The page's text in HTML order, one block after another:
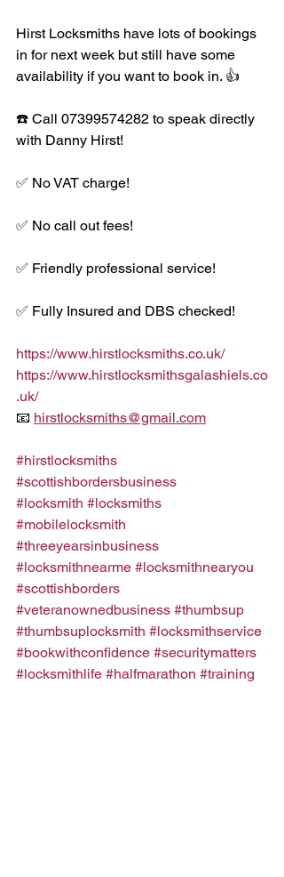
Hirst Locksmiths have lots of bookings
in for next week but still have some
availability if you want to book in. 👍
☎️ Call 07399574282 to speak directly
with Danny Hirst!
✅ No VAT charge!
✅ No call out fees!
✅ Friendly professional service!
✅ Fully Insured and DBS checked!
https://www.hirstlocksmiths.co.uk/
https://www.hirstlocksmithsgalashiels.co
.uk/
📧 hirstlocksmiths@gmail.com
#hirstlocksmiths
#scottishbordersbusiness
#locksmith #locksmiths
#mobilelocksmith
#threeyearsinbusiness
#locksmithnearme #locksmithnearyou
#scottishborders
#veteranownedbusiness #thumbsup
#thumbsuplocksmith #locksmithservice
#bookwithconfidence #securitymatters
#locksmithlife #halfmarathon #training